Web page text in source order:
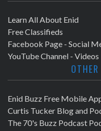
Learn All About Enid
Free Classifieds
Facebook Page - Social
YouTube Channel - Videos
Enid Buzz Free Mobile
Curtis Tucker Blog and
The 70's Buzz Podcast